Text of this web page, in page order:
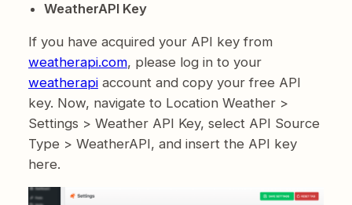
WeatherAPI Key
If you have acquired your API key from
weatherapi.com, please log in to your
weatherapiaccount and copy your free API
key. Now, navigate to Location Weather >
Settings > Weather API Key, select API Source
Type > WeatherAPI, and insert the API key
here.